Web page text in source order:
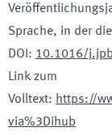
Sprache, in der
DOI : 10.1016/
Link zum
Volltext: https://
via%3Dihub